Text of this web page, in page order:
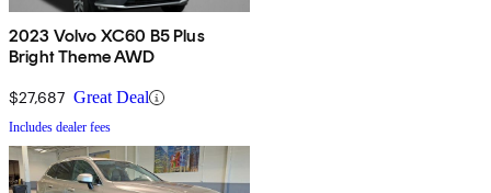
2023 Volvo XC60 B5 Plus
Bright Theme AWD
$27,687 Great Deal
Includes dealer fees